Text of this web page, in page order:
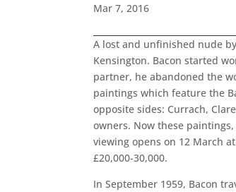
Mar 7, 2016
A lost and unfinished nude
Kensington. Bacon started
partner, he abandoned the
paintings which feature the
opposite sides: Currach,
owners. Now these
viewing opens on 12 March
£20,000-30,000.
In September 1959, Bacon